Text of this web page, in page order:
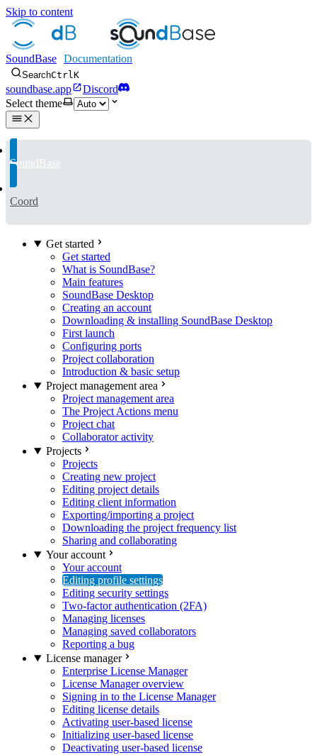
Skip to content
SoundBase
SearchCtrlK
soundbase.app
Discord
Select theme
SoundBase
Coord
Get started
Get started
What is SoundBase?
Main features
SoundBase Desktop
Creating an account
Downloading & installing SoundBase Desktop
First launch
Configuring ports
Project collaboration
Introduction & basic setup
Project management area
Project management area
The Project Actions menu
Project chat
Collaborator activity
Projects
Projects
Creating new project
Editing project details
Editing client information
Exporting/importing a project
Downloading the project frequency list
Sharing and collaborating
Your account
Your account
Editing profile settings
Editing security settings
Two-factor authentication (2FA)
Managing licenses
Managing saved collaborators
Reporting a bug
License manager
Enterprise License Manager
License Manager overview
Signing in to the License Manager
Editing license details
Activating user-based license
Initializing user-based license
Deactivating user-based license